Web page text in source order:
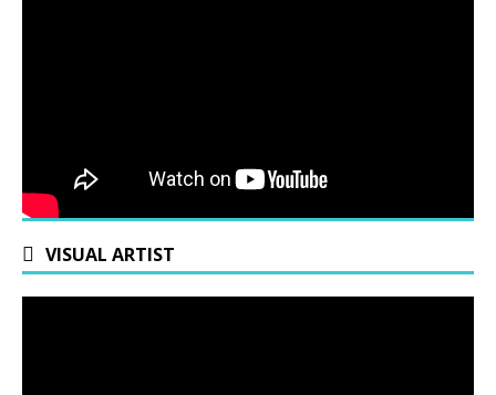
VISUAL ARTIST